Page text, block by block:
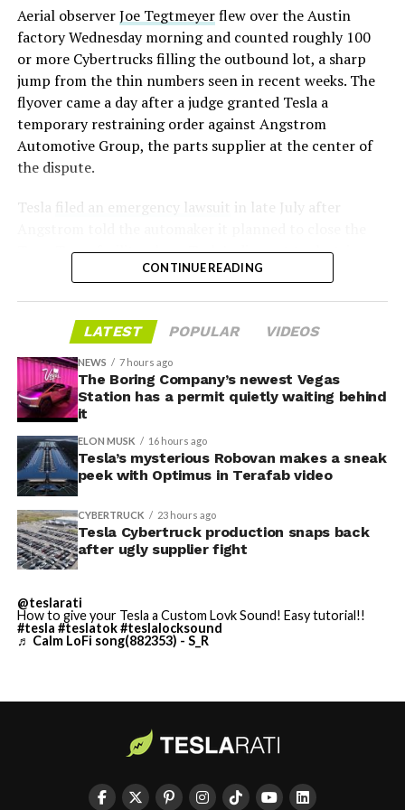
-
under construction at Giga Texas, targeting volume
production in summer 2027 and eventual capacity of 10
million units a year. Tesla AI lead Ashok Elluswamy said
this month the robot has “big shoes to fill” in replacing
the S and X line, while Musk has repeatedly called
Optimus the company’s biggest product of any kind,
with a long-term price he has pegged between $20,000
and $30,000.
-
-
Aerial observerJoe Tegtmeyerflew over the Austin
factory Wednesday morning and counted roughly 100
or more Cybertrucks filling the outbound lot, a sharp
jump from the thin numbers seen in recent weeks. The
flyover came a day after a judge granted Tesla a
temporary restraining order against Angstrom
Automotive Group, the parts supplier at the center of
the dispute.
Tesla
filed an emergency lawsuit in late July after
Troy, Texas facility where Tesla’s die-cast tools, trim
dies and other Cybertruck stamping equipment were
700 finished parts never left the building, and when
Tesla sent representatives to retrieve its equipment,
accompanied by law enforcement, they were turned
away. Angstrom allegedly then asked for an extra
$250,000 a week to keep operating, which Tesla’s filing
described as holding its own property for ransom.
TESLA: U.S. District Judge
Christopher R. Wolfe of the
U.S. District Court for the
Western District of Texas,
Waco Division granted Tesla
a Temporary Restraining
Order and Writ of Replevin
Angstrom Automotive
(Case No. 6:26-cv-00477).
CONTINUE READING
LATEST POPULAR VIDEOS
NEWS 7 hours ago
The Boring Company’s newest Vegas
Station has a permit quietly waiting behind
it
ELON MUSK 16 hours ago
Tesla’s mysterious Robovan makes a sneak
peek with Optimus in Terafab video
CYBERTRUCK 23 hours ago
Tesla Cybertruck production snaps back
after ugly supplier fight
@teslarati
How to give your Tesla a Custom Lovk Sound! Easy tutorial!!
#tesla #teslatok#teslalocksound
♬ Calm LoFi song(882353) - S_R